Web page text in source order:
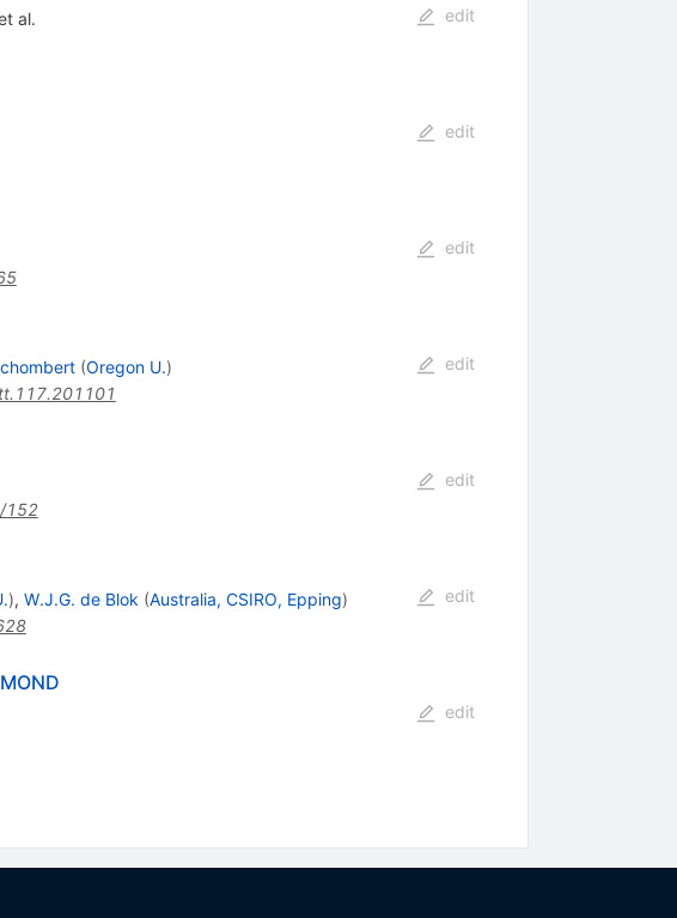
al.
edit
edit
edit
(Oregon U.)
edit
152
edit
), W.J.G. de Blok (Australia, CSIRO, Epping)
edit
edit